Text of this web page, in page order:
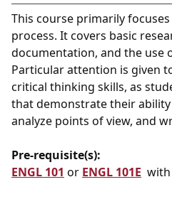
This course primarily
process. It covers basic
documentation, and the use
Particular attention is given
critical thinking skills, as
that demonstrate their
analyze points of view, and
Pre-requisite(s):
ENGL 101 or ENGL 101E